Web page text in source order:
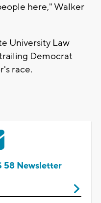
here," Walker
University Law
Democrat
race.
58 Newsletter